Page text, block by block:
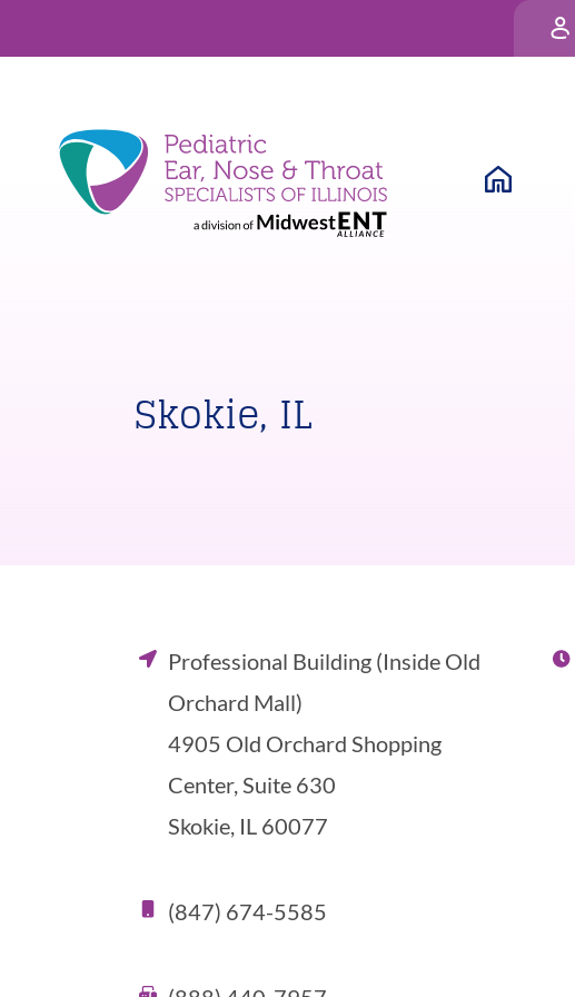
Skokie, IL
Professional Building (Inside Old
Orchard Mall)
4905 Old Orchard Shopping
Center, Suite 630
Skokie, IL 60077
(847) 674-5585